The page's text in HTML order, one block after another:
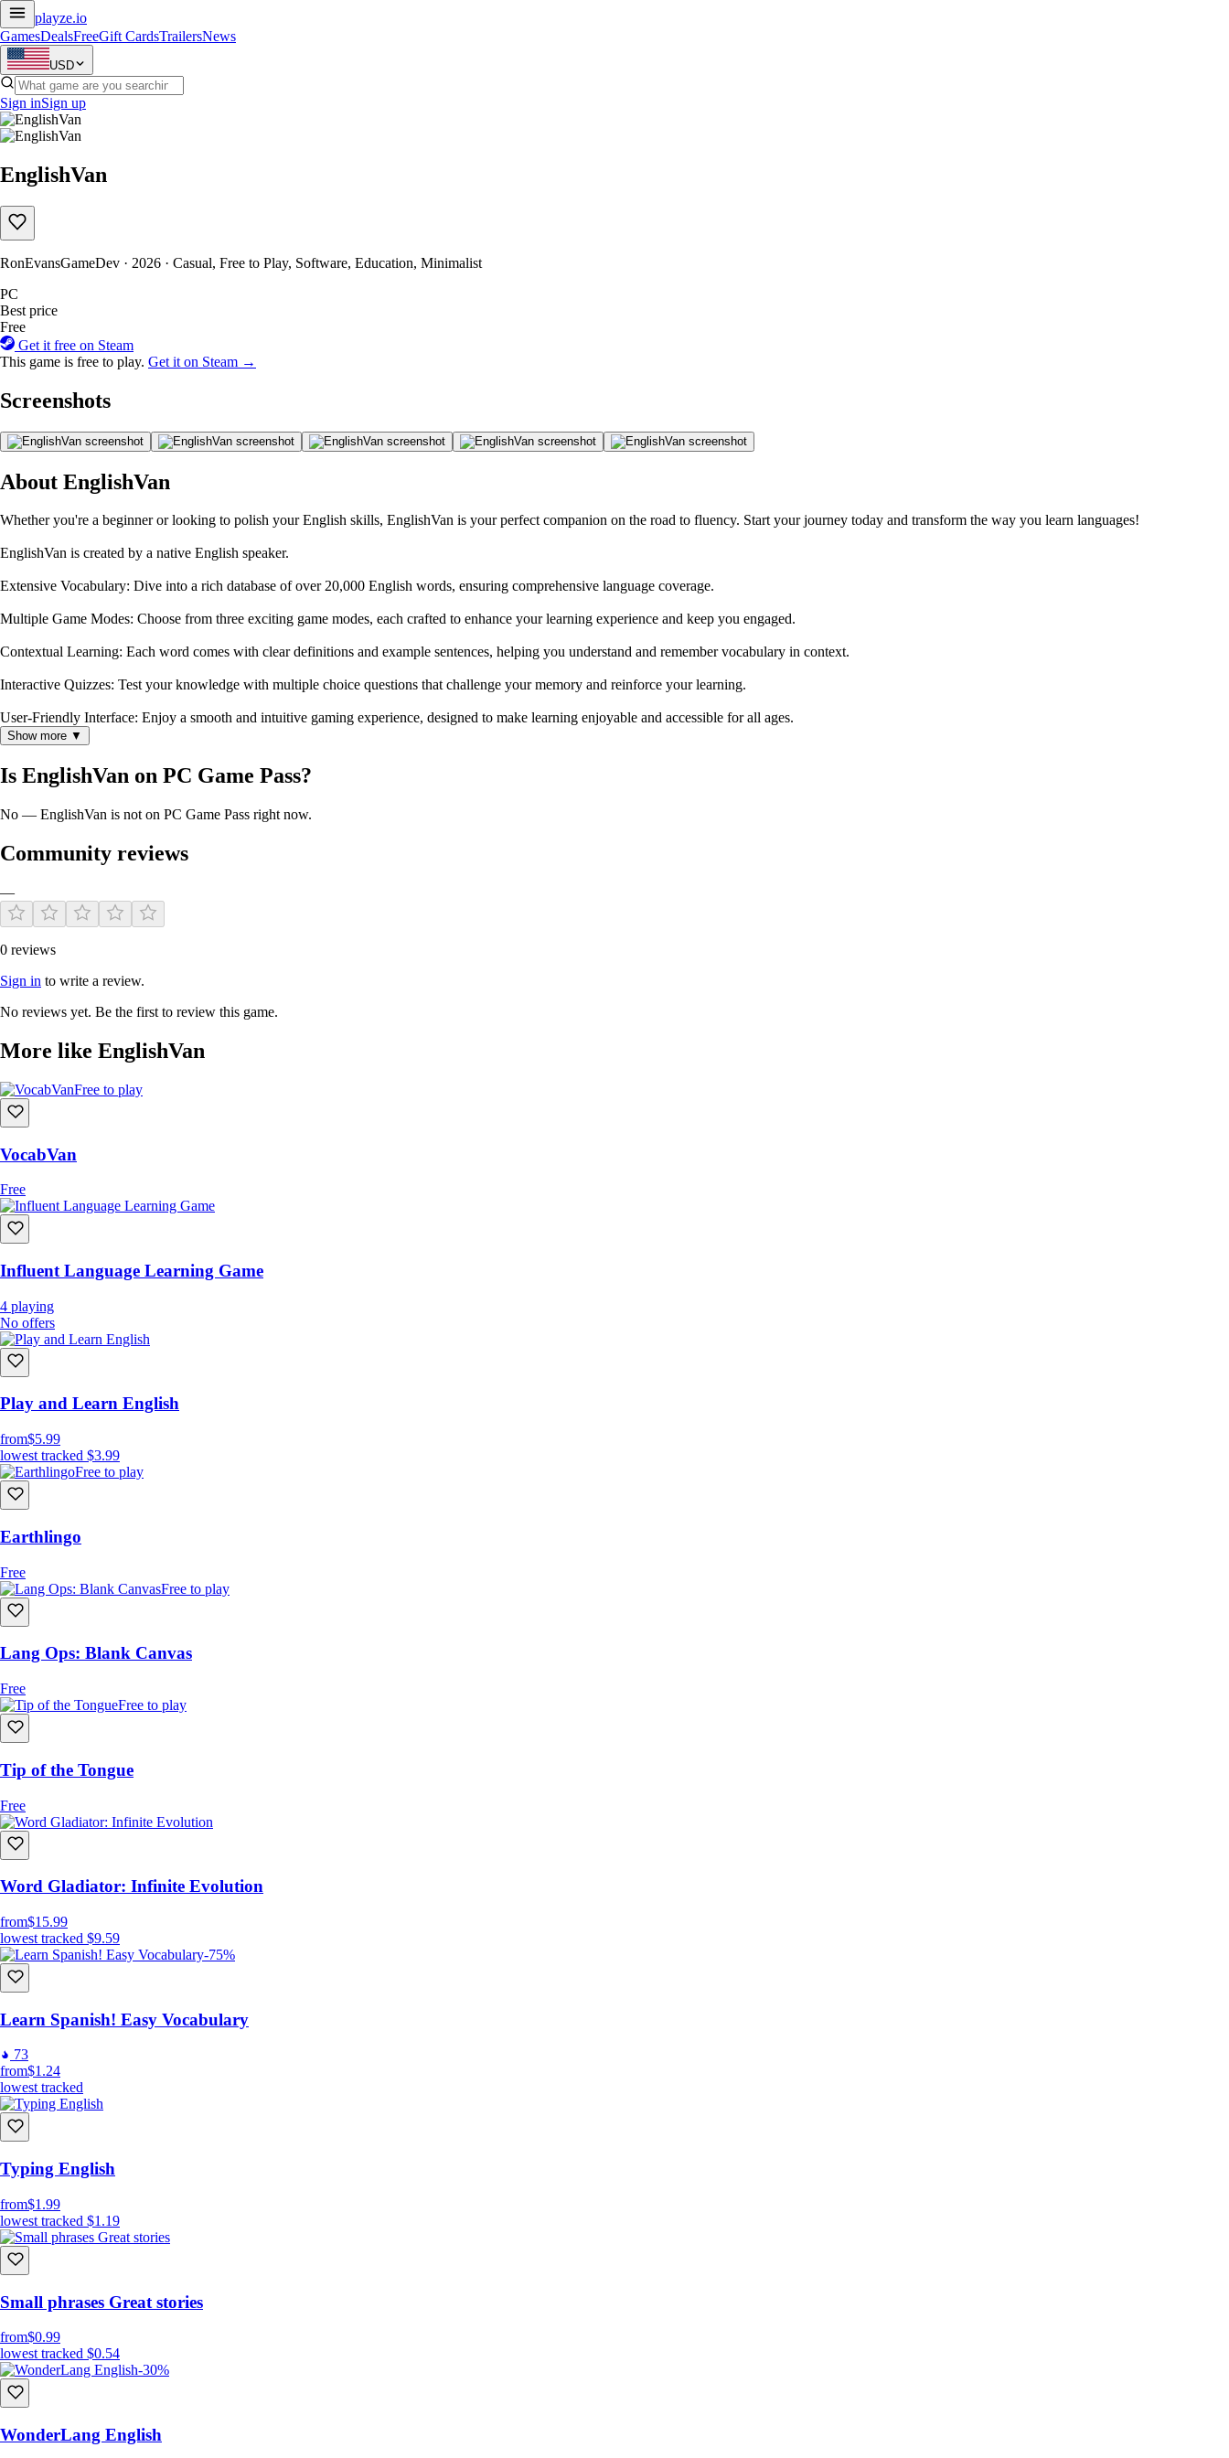
playze.io
GamesDealsFreeGift CardsTrailersNews
USD
Sign inSign up
EnglishVan
RonEvansGameDev · 2026 · Casual, Free to Play, Software, Education, Minimalist
PC
Best price
Free
Get it free on Steam
This game is free to play. Get it on Steam →
Screenshots
About EnglishVan
Whether you're a beginner or looking to polish your English skills, EnglishVan is your perfect companion on the road to fluency. Start your journey today and transform the way you learn languages!
EnglishVan is created by a native English speaker.
Extensive Vocabulary: Dive into a rich database of over 20,000 English words, ensuring comprehensive language coverage.
Multiple Game Modes: Choose from three exciting game modes, each crafted to enhance your learning experience and keep you engaged.
Contextual Learning: Each word comes with clear definitions and example sentences, helping you understand and remember vocabulary in context.
Interactive Quizzes: Test your knowledge with multiple choice questions that challenge your memory and reinforce your learning.
User-Friendly Interface: Enjoy a smooth and intuitive gaming experience, designed to make learning enjoyable and accessible for all ages.
Show more ▼
Is EnglishVan on PC Game Pass?
No — EnglishVan is not on PC Game Pass right now.
Community reviews
—
0 reviews
Sign in to write a review.
No reviews yet. Be the first to review this game.
More like EnglishVan
Free to play
VocabVan
Free
Influent Language Learning Game
4 playing
No offers
Play and Learn English
from$5.99
lowest tracked $3.99
Free to play
Earthlingo
Free
Free to play
Lang Ops: Blank Canvas
Free
Free to play
Tip of the Tongue
Free
Word Gladiator: Infinite Evolution
from$15.99
lowest tracked $9.59
-75%
Learn Spanish! Easy Vocabulary
73
from$1.24
lowest tracked
Typing English
from$1.99
lowest tracked $1.19
Small phrases Great stories
from$0.99
lowest tracked $0.54
-30%
WonderLang English